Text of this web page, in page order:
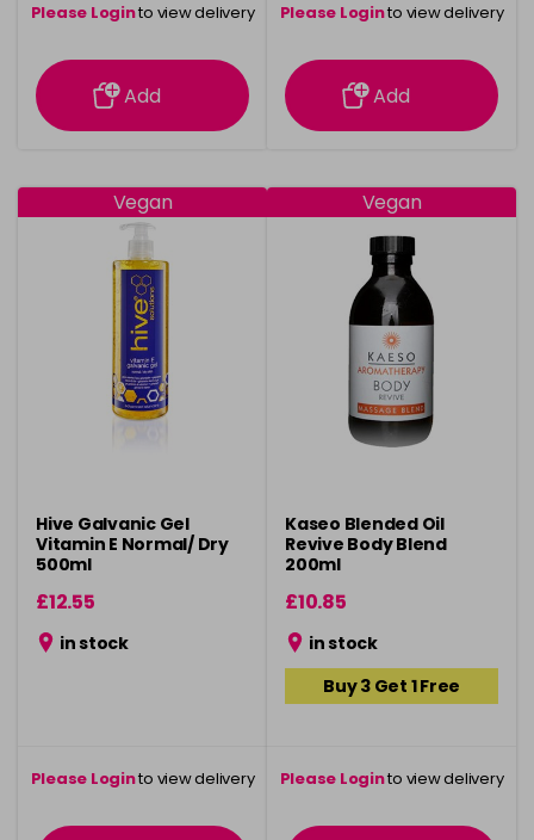
Please Loginto view delivery
information
Add
Please Loginto view delivery
information
Add
Vegan
Hive Galvanic Gel
Vitamin E Normal/ Dry
500ml
£12.55
in stock
Please Loginto view delivery
information
Vegan
Kaseo Blended Oil
Revive Body Blend
200ml
£10.85
in stock
Buy 3 Get 1 Free
Please Loginto view delivery
information